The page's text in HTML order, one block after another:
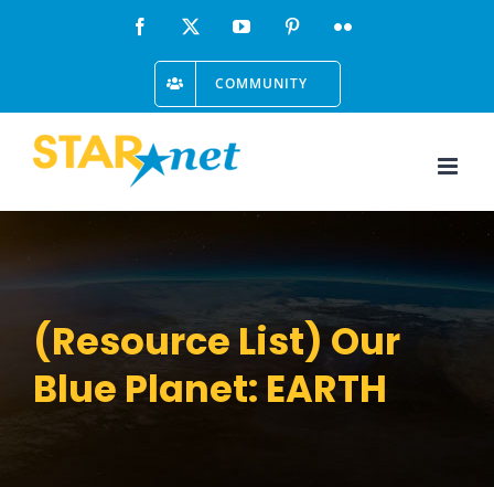
Facebook YouTube PinterestFlickr
COMMUNITY
(Resource List) Our
Blue Planet: EARTH